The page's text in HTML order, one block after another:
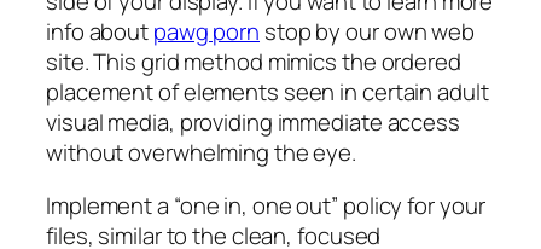
info aboutpawg porn stop by our own web
site. This grid method mimics the ordered
placement of elements seen in certain adult
visual media, providing immediate access
without overwhelming the eye.
Implement a “one in, one out” policy for your
files, similar to the clean, focused